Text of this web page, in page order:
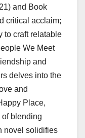
and Book
critical acclaim;
to craft relatable
We Meet
and
delves into the
and
Place,
of blending
novel solidifies